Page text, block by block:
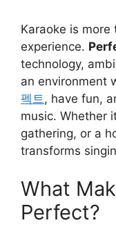
Karaoke is
experience.
technology,
an environment
펙트 , have fun,
music. Whether
gathering, or a
transforms
What
Perfect?